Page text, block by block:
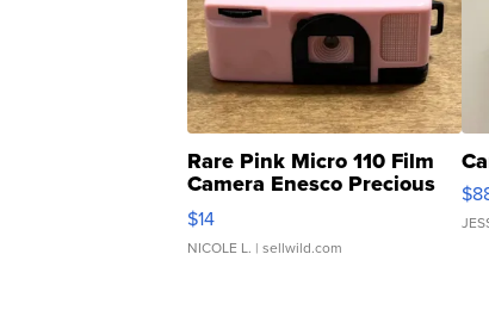
Rare Pink Micro 110 Film
Camera Enesco Precious
Moments TD4
$14
NICOLE L. | sellwild.com